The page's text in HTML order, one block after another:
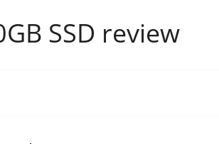
SSD review